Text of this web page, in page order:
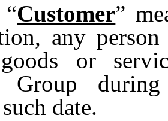
“Customer”
any
or
Group
date.